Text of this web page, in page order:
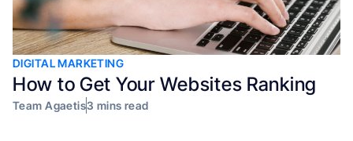
DIGITAL MARKETING
How to Get Your Websites Ranking
Team Agaetis3 mins read